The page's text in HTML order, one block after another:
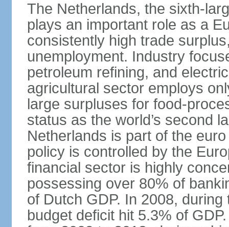
The Netherlands, the sixth-
plays an important role as a
consistently high trade
unemployment. Industry
petroleum refining, and
agricultural sector employs
large surpluses for food-
status as the world’s second
Netherlands is part of the
policy is controlled by the
financial sector is highly
possessing over 80% of
of Dutch GDP. In 2008,
budget deficit hit 5.3% of